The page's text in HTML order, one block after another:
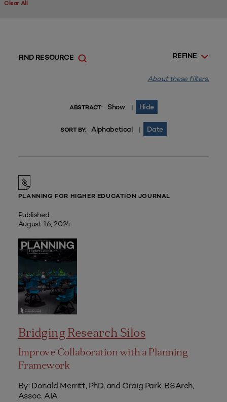
Clear All
REFINE
FIND RESOURCE
About these filters.
ABSTRACT: Show | Hide
SORT BY: Alphabetical | Date
PLANNING FOR HIGHER EDUCATION JOURNAL
Published
August 16, 2024
Bridging Research Silos
Improve Collaboration with a Planning
Framework
By: Donald Merritt, PhD, and Craig Park, BSArch,
Assoc. AIA